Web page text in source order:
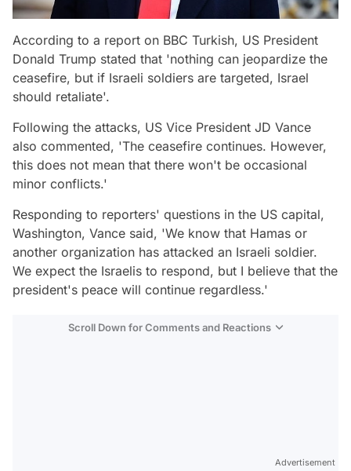
According to a report on BBC Turkish, US President
Donald Trump stated that 'nothing can jeopardize the
ceasefire, but if Israeli soldiers are targeted, Israel
should retaliate'.
Following the attacks, US Vice President JD Vance
also commented, 'The ceasefire continues. However,
this does not mean that there won't be occasional
minor conflicts.'
Responding to reporters' questions in the US capital,
Washington, Vance said, 'We know that Hamas or
another organization has attacked an Israeli soldier.
We expect the Israelis to respond, but I believe that the
president's peace will continue regardless.'
Scroll Down for Comments and Reactions
Advertisement